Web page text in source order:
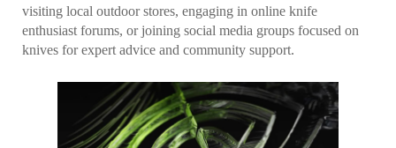
visiting local outdoor stores, engaging in online knife
enthusiast forums, or joining social media groups focused on
knives for expert advice and community support.